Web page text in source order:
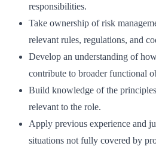
responsibilities.
Take ownership of risk
relevant rules, regulations, and
Develop an understanding of
contribute to broader functional
Build knowledge of the
relevant to the role.
Apply previous experience and
situations not fully covered by